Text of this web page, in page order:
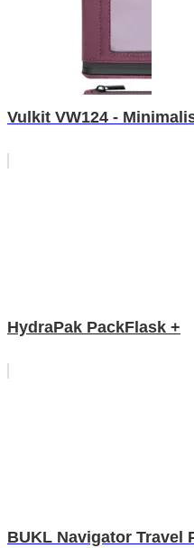
Vulkit VW124 -
HydraPak PackFlask +
BUKL Navigator Travel